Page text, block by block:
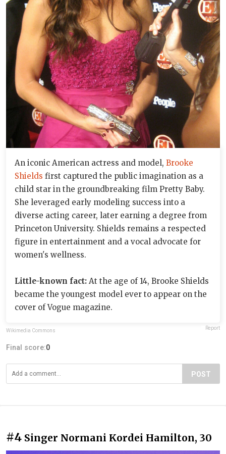
An iconic American actress and model, Brooke
Shields first captured the public imagination as a
child star in the groundbreaking film Pretty Baby.
She leveraged early modeling success into a
diverse acting career, later earning a degree from
Princeton University. Shields remains a respected
figure in entertainment and a vocal advocate for
women's wellness.
Little-known fact: At the age of 14, Brooke Shields
became the youngest model ever to appear on the
cover of Vogue magazine.
Wikimedia Commons Report
Final score:0
POST
#4 Singer Normani Kordei Hamilton, 30